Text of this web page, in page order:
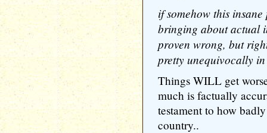
if somehow this
bringing about actual
proven wrong, but
pretty unequivocally
Things WILL get
much is factually
testament to how
country..